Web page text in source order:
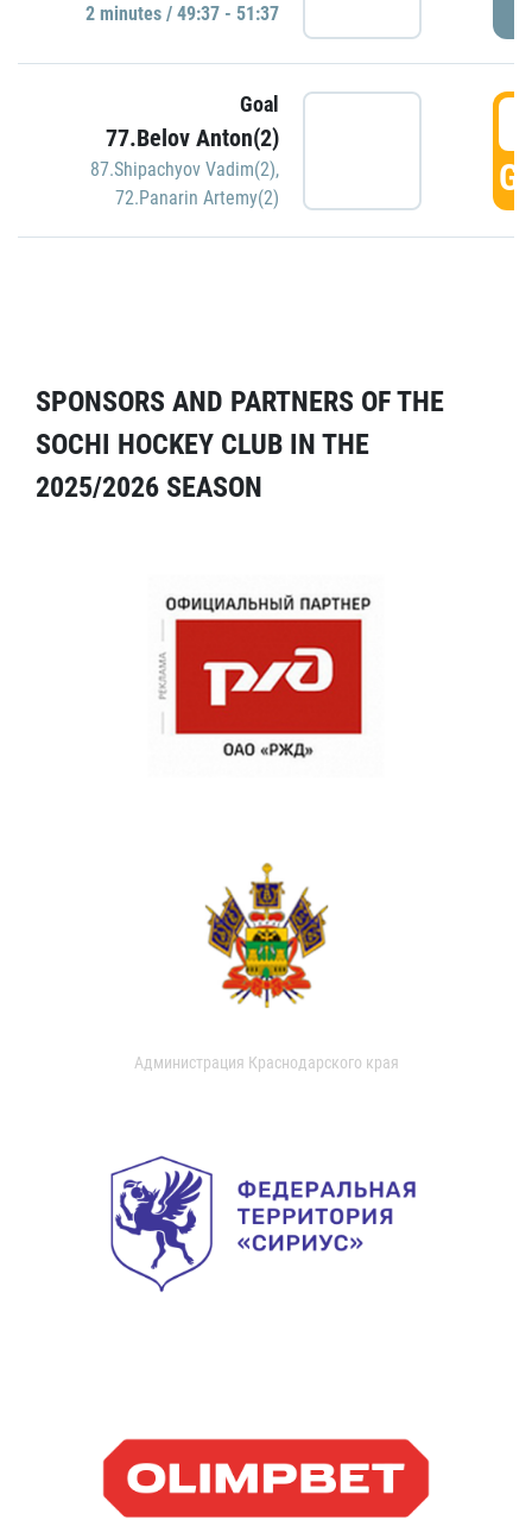
2 minutes / 49:37 - 51:37
Goal
77.Belov Anton(2)
87.Shipachyov Vadim(2),
72.Panarin Artemy(2)
SPONSORS AND PARTNERS OF THE
SOCHI HOCKEY CLUB IN THE
2025/2026 SEASON
Администрация Краснодарского края